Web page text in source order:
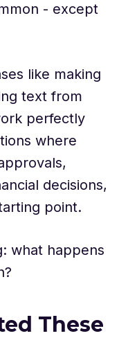
- except
like making
text from
perfectly
where
decisions,
point.
what happens
These